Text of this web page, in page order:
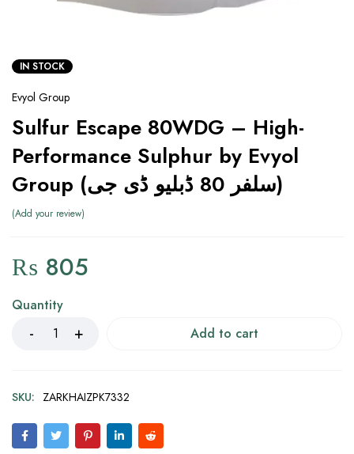
IN STOCK
Evyol Group
Sulfur Escape 80WDG – High-
Performance Sulphur by Evyol
Group (سلفر 80 ڈبلیو ڈی جی)
Add your review
₨ 805
Quantity
Add to cart
SKU: ZARKHAIZPK7332